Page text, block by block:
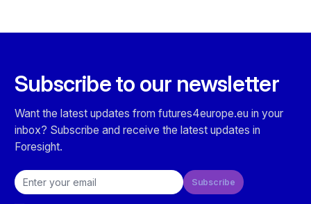
Subscribe to our newsletter
Want the latest updates from futures4europe.eu in your
inbox? Subscribe and receive the latest updates in
Foresight.
Email address
Subscribe